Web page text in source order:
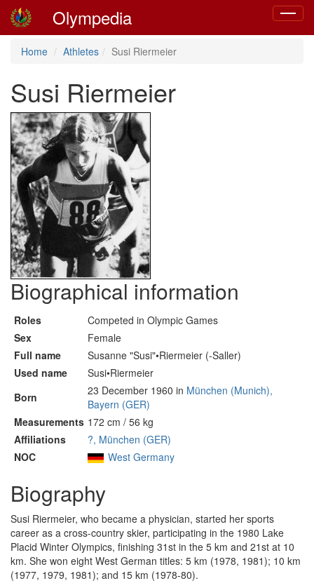
Toggle
Olympedia
Home Athletes Susi Riermeier
Susi Riermeier
Biographical information
Roles
Competed in Olympic Games
Sex
Female
Full name
Susanne "Susi"•Riermeier (-Saller)
Used name
Susi•Riermeier
Born
23 December 1960 in München (Munich),
Bayern (GER)
Measurements 172 cm / 56 kg
Affiliations
?, München (GER)
NOC
West Germany
Biography
Susi Riermeier, who became a physician, started her sports
career as a cross-country skier, participating in the 1980 Lake
Placid Winter Olympics, finishing 31st in the 5 km and 21st at 10
km. She won eight West German titles: 5 km (1978, 1981); 10 km
(1977, 1979, 1981); and 15 km (1978-80).